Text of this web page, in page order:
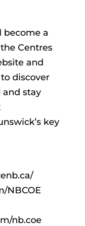
become a
Centres
and
discover
and stay
key
NBCOE
nb.coe